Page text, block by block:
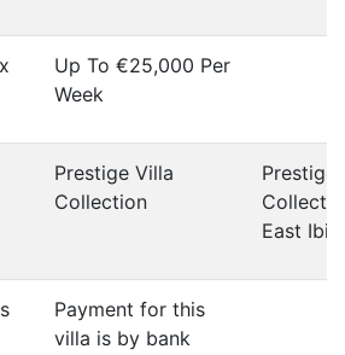
Up To €25,000 Per
Week
Prestige Villa
Collection
Prestige
East
Payment for this
villa is by bank